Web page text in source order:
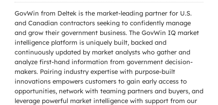
GovWin from Deltek is the market-leading partner for U.S.
and Canadian contractors seeking to confidently manage
and grow their government business. The GovWin IQ market
intelligence platform is uniquely built, backed and
continuously updated by market analysts who gather and
analyze first-hand information from government decision-
makers. Pairing industry expertise with purpose-built
innovations empowers customers to gain early access to
opportunities, network with teaming partners and buyers, and
leverage powerful market intelligence with support from our